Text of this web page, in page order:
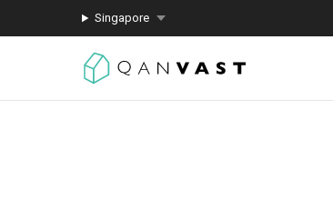
Singapore